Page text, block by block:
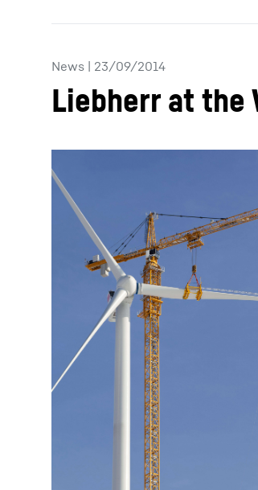
More about the company
News | 23/09/2014
Liebherr at the